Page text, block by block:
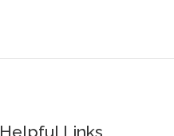
Helpful Links